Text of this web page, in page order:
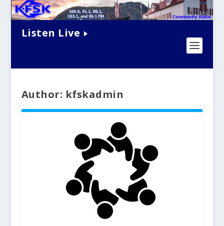
Listen Live
Author: kfskadmin